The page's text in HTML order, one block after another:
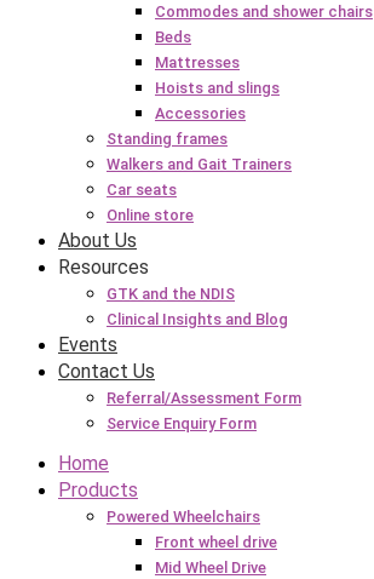
Commodes and shower chairs
Beds
Mattresses
Hoists and slings
Accessories
Standing frames
Walkers and Gait Trainers
Car seats
Online store
About Us
Resources
GTK and the NDIS
Clinical Insights and Blog
Events
Contact Us
Referral/Assessment Form
Service Enquiry Form
Home
Products
Powered Wheelchairs
Front wheel drive
Mid Wheel Drive